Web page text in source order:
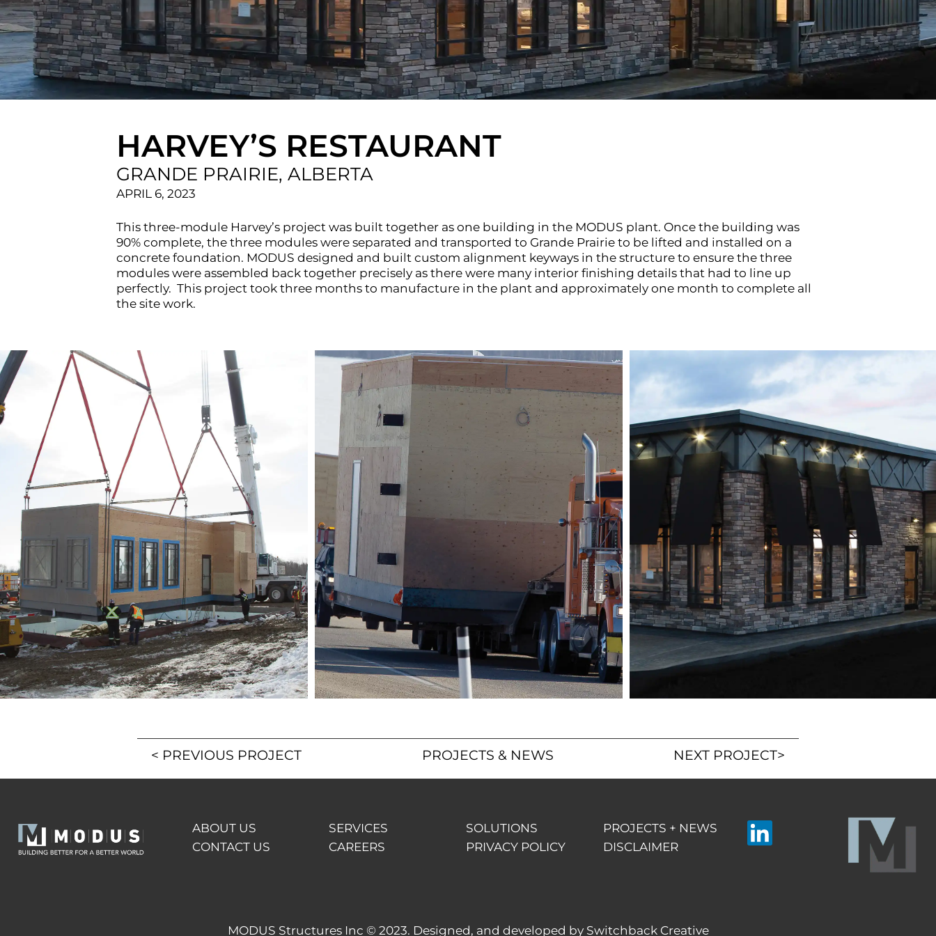
HARVEY’S RESTAURANT
GRANDE PRAIRIE, ALBERTA
APRIL 6, 2023
This three-module Harvey’s project was built together as one building in the MODUS plant. Once the building was
90% complete, the three modules were separated and transported to Grande Prairie to be lifted and installed on a
concrete foundation. MODUS designed and built custom alignment keyways in the structure to ensure the three
modules were assembled back together precisely as there were many interior finishing details that had to line up
perfectly. This project took three months to manufacture in the plant and approximately one month to complete all
the site work.
< PREVIOUS PROJECT PROJECTS & NEWS NEXT PROJECT>
ABOUT US SERVICES SOLUTIONS
PROJECTS + NEWS
CONTACT US
CAREERS PRIVACY POLICY DISCLAIMER
MODUS Structures Inc © 2023. Designed, and developed by Switchback Creative